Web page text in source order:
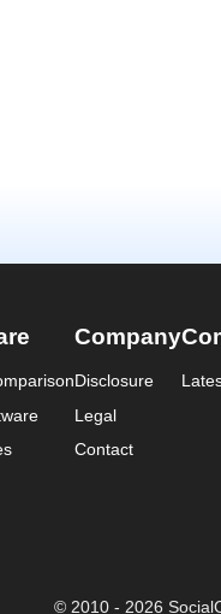
Company
Disclosure
Legal
Contact
© 2010 - 2026